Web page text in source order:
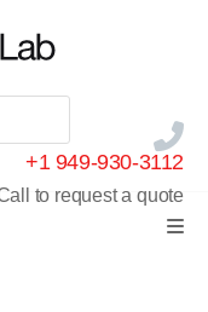
+1 949-930-3112
to request a quote